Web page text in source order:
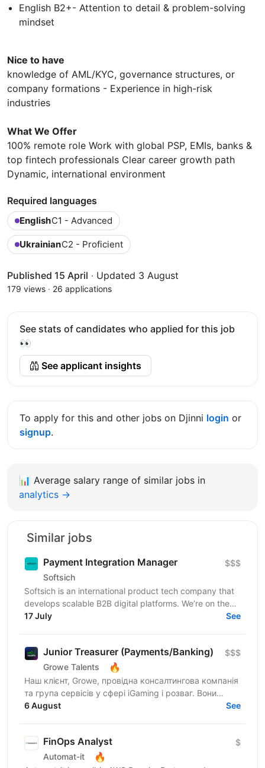
English B2+- Attention to detail & problem-solving
mindset
Nice to have
knowledge of AML/KYC, governance structures, or
company formations - Experience in high-risk
industries
What We Offer
100% remote role Work with global PSP, EMIs, banks &
top fintech professionals Clear career growth path
Dynamic, international environment
Required languages
EnglishC1 - Advanced
UkrainianC2 - Proficient
Published 15 April · Updated 3 August
179 views · 26 applications
See stats of candidates who applied for this job
👀
See applicant insights
To apply for this and other jobs on Djinni login or
signup.
📊 Average salary range of similar jobs in
analytics →
Similar jobs
Payment Integration Manager
Softsich
$$$
Softsich is an international product tech company that
develops scalable B2B digital platforms. We’re on the
lookout for an experienced Payment Integration...
17 July See
Junior Treasurer (Payments/Banking)
Growe Talents 🔥
$$$
Наш клієнт, Growe, провідна консалтингова компанія
та група сервісів у сфері iGaming і розваг. Вони
створюють стратегії, що працюють, та рішення, які...
6 August See
FinOps Analyst
Automat-it 🔥
$